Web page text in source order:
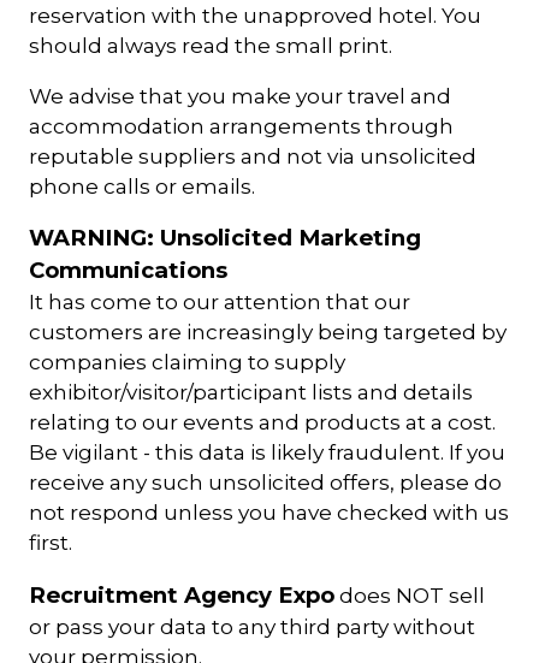
reservation with the unapproved hotel. You
should always read the small print.
We advise that you make your travel and
accommodation arrangements through
reputable suppliers and not via unsolicited
phone calls or emails.
WARNING: Unsolicited Marketing
Communications
It has come to our attention that our
customers are increasingly being targeted by
companies claiming to supply
exhibitor/visitor/participant lists and details
relating to our events and products at a cost.
Be vigilant - this data is likely fraudulent. If you
receive any such unsolicited offers, please do
not respond unless you have checked with us
first.
Recruitment Agency Expodoes NOT sell
or pass your data to any third party without
your permission.